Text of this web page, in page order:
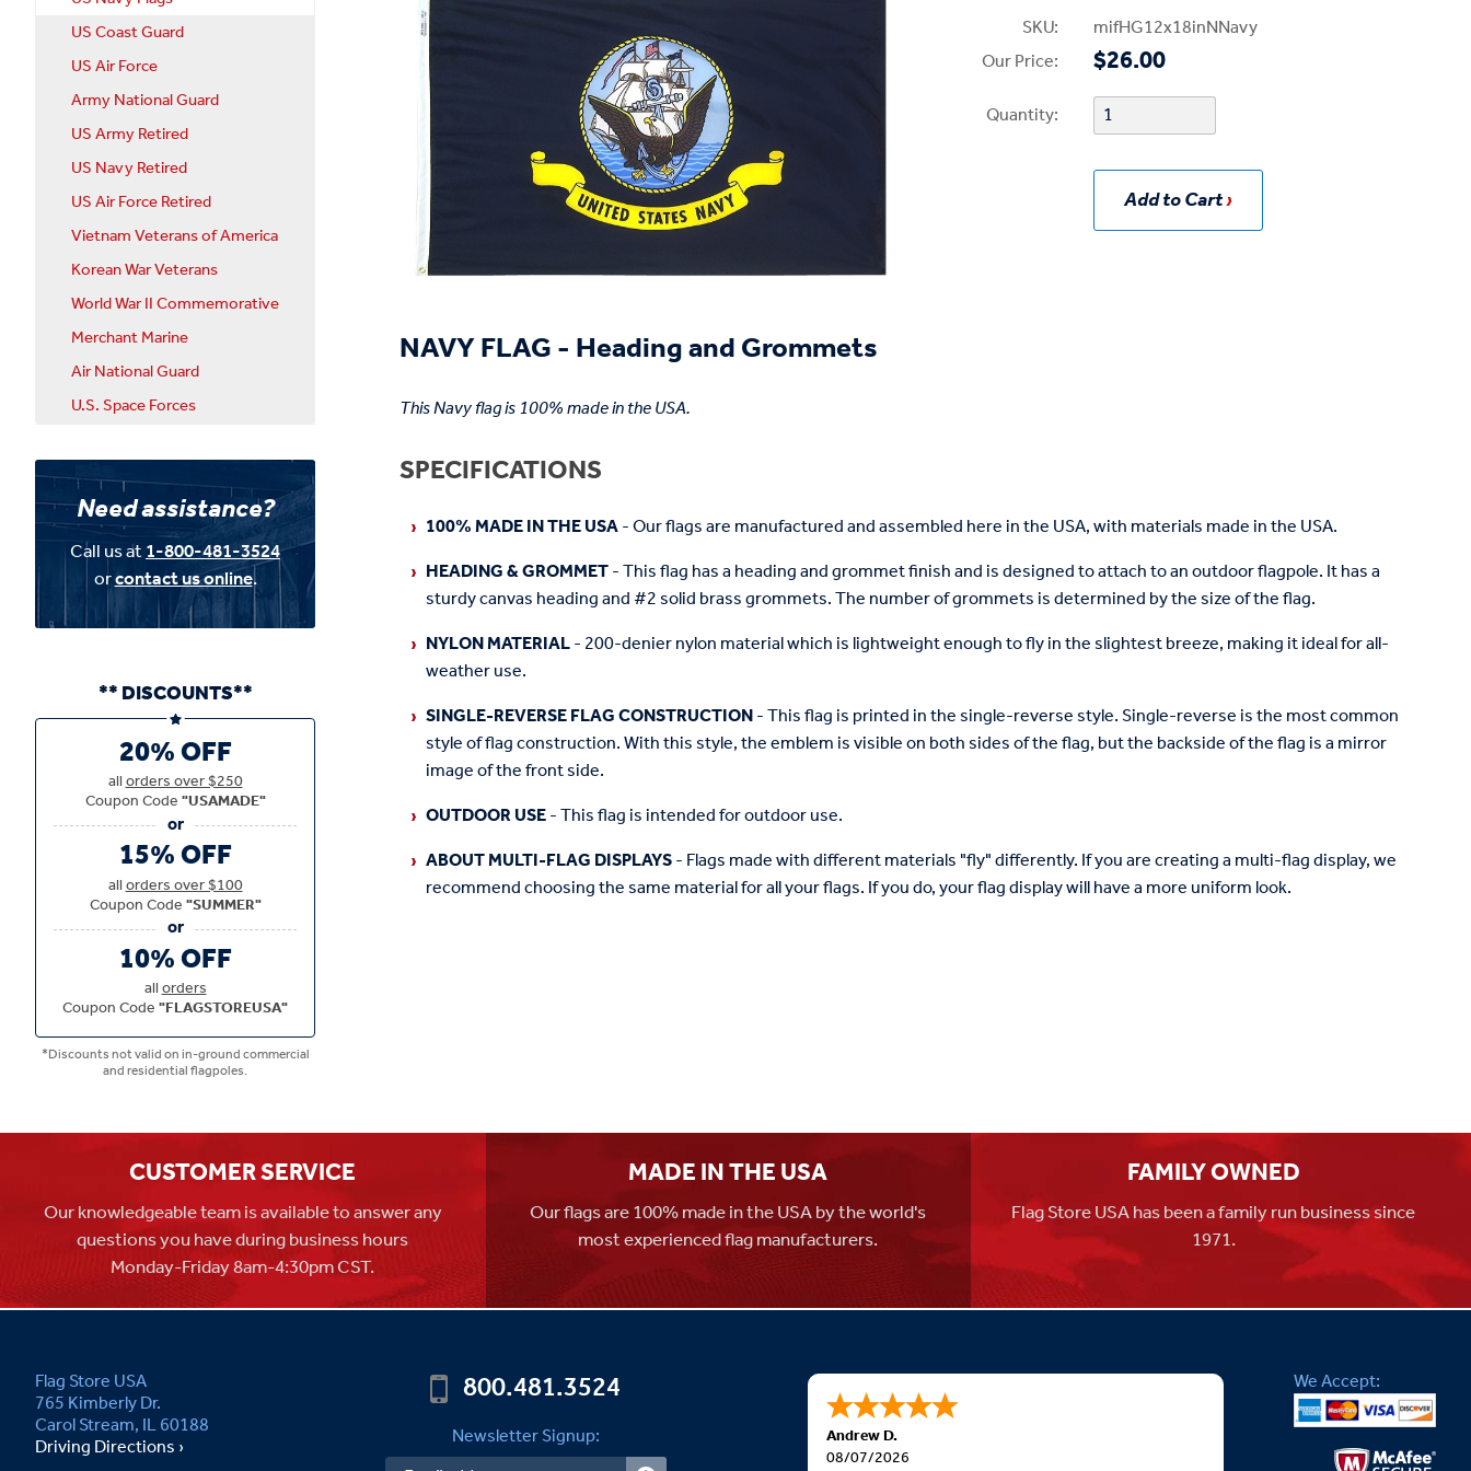
SKU:
mifHG12x18inNNavy
Our Price:
$26.00
Quantity:
Add to Cart
NAVY FLAG - Heading and Grommets
This Navy flag is 100% made in the USA.
SPECIFICATIONS
100% MADE IN THE USA- Our flags are manufactured and assembled here in the USA, with materials made in the USA.
HEADING & GROMMET- This flag has a heading and grommet finish and is designed to attach to an outdoor flagpole. It has a
sturdy canvas heading and #2 solid brass grommets. The number of grommets is determined by the size of the flag.
NYLON MATERIAL- 200-denier nylon material which is lightweight enough to fly in the slightest breeze, making it ideal for all-
weather use.
SINGLE-REVERSE FLAG CONSTRUCTION- This flag is printed in the single-reverse style. Single-reverse is the most common
style of flag construction. With this style, the emblem is visible on both sides of the flag, but the backside of the flag is a mirror
image of the front side.
OUTDOOR USE- This flag is intended for outdoor use.
ABOUT MULTI-FLAG DISPLAYS- Flags made with different materials "fly" differently. If you are creating a multi-flag display, we
recommend choosing the same material for all your flags. If you do, your flag display will have a more uniform look.
US Coast Guard
US Air Force
Army National Guard
US Army Retired
US Navy Retired
US Air Force Retired
Vietnam Veterans of America
Korean War Veterans
World War II Commemorative
Merchant Marine
Air National Guard
U.S. Space Forces
Need assistance?
Call us at1-800-481-3524
orcontact us online.
** DISCOUNTS**
20% OFF
allorders over $250
Coupon Code"USAMADE"
15% OFF
allorders over $100
Coupon Code"SUMMER"
10% OFF
allorders
Coupon Code"FLAGSTOREUSA"
*Discounts not valid on in-ground commercial
and residential flagpoles.
CUSTOMER SERVICE
Our knowledgeable team is available to answer any
questions you have during business hours
Monday-Friday 8am-4:30pm CST.
MADE IN THE USA
Our flags are 100% made in the USA by the world's
most experienced flag manufacturers.
FAMILY OWNED
Flag Store USA has been a family run business since
1971.
Flag Store USA
765 Kimberly Dr.
Carol Stream, IL 60188
Driving Directions ›
800.481.3524
Newsletter Signup: Andrew D.
08/07/2026
We Accept: